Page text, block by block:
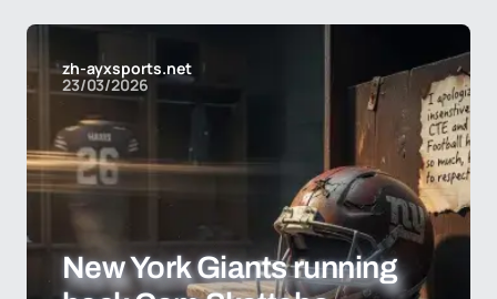
zh-ayxsports.net
23/03/2026
New York Giants running